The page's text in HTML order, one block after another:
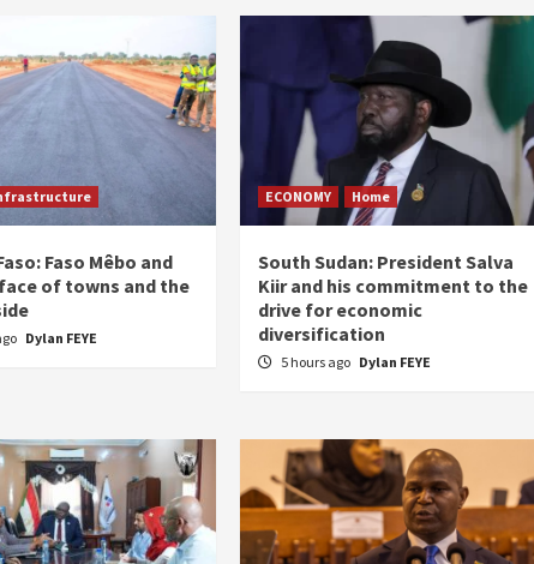
Faso Mêbo and
of towns and the
Dylan FEYE
ECONOMY Home
South Sudan: President Salva
Kiir and his commitment to the
drive for economic
diversification
5 hours ago Dylan FEYE